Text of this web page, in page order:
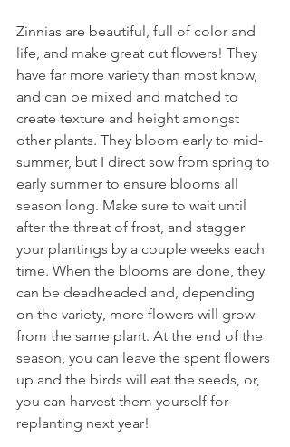
Zinnias are beautiful, full of color and
life, and make great cut flowers! They
have far more variety than most know,
and can be mixed and matched to
create texture and height amongst
other plants. They bloom early to mid-
summer, but I direct sow from spring to
early summer to ensure blooms all
season long. Make sure to wait until
after the threat of frost, and stagger
your plantings by a couple weeks each
time. When the blooms are done, they
can be deadheaded and, depending
on the variety, more flowers will grow
from the same plant. At the end of the
season, you can leave the spent flowers
up and the birds will eat the seeds, or,
you can harvest them yourself for
replanting next year!